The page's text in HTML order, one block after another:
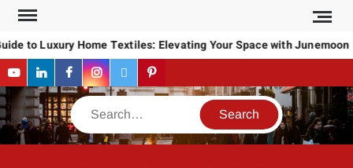
Skip
contentto Luxury Home Textiles: Elevating Your Space with Junemoon
YouTubeLinkedInFacebookInstagram
TwitterPinterest
Search